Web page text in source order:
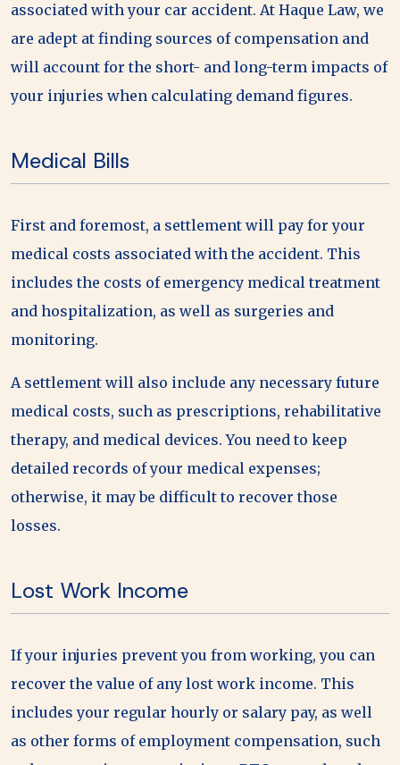
associated with your car accident. At Haque Law, we
are adept at finding sources of compensation and
will account for the short- and long-term impacts of
your injuries when calculating demand figures.
Medical Bills
First and foremost, a settlement will pay for your
medical costs associated with the accident. This
includes the costs of emergency medical treatment
and hospitalization, as well as surgeries and
monitoring.
A settlement will also include any necessary future
medical costs, such as prescriptions, rehabilitative
therapy, and medical devices. You need to keep
detailed records of your medical expenses;
otherwise, it may be difficult to recover those
losses.
Lost Work Income
If your injuries prevent you from working, you can
recover the value of any lost work income. This
includes your regular hourly or salary pay, as well
as other forms of employment compensation, such